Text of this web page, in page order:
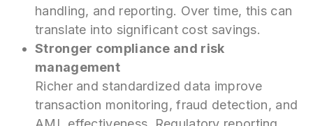
handling, and reporting. Over time, this can
translate into significant cost savings.
Stronger compliance and risk
management
Richer and standardized data improve
transaction monitoring, fraud detection, and